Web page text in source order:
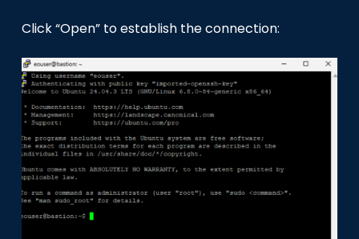
Click “Open” to establish the connection: